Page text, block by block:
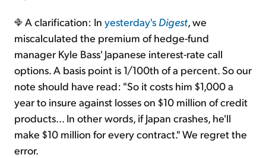
A clarification: In yesterday's Digest, we
miscalculated the premium of hedge-fund
manager Kyle Bass' Japanese interest-rate call
options. A basis point is 1/100th of a percent. So our
note should have read: "So it costs him $1,000 a
year to insure against losses on $10 million of credit
products... In other words, if Japan crashes, he'll
make $10 million for every contract." We regret the
error.